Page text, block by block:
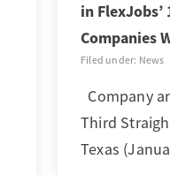
in FlexJobs’
Companies
Filed under: News
Company
Third
Texas